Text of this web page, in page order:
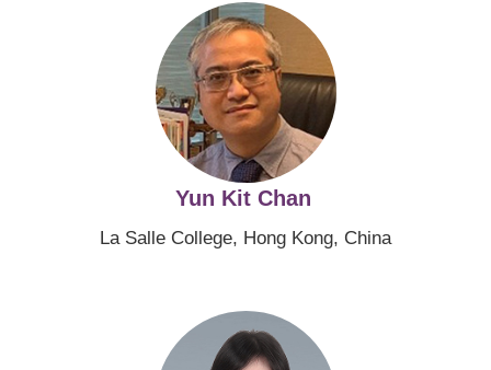
Image
Yun Kit Chan
La Salle College, Hong Kong, China
Image